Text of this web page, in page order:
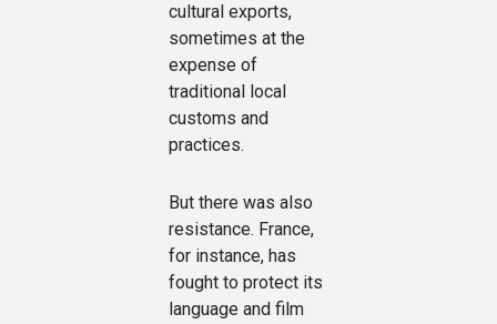
cultural exports,
sometimes at the
expense of
traditional local
customs and
practices.
But there was also
resistance. France,
for instance, has
fought to protect its
language and film